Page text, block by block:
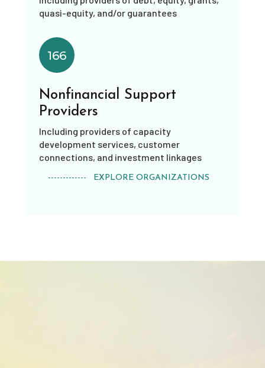
quasi-equity, and/or guarantees
166
Nonfinancial Support
Providers
Including providers of capacity
development services, customer
connections, and investment linkages
------------- EXPLORE ORGANIZATIONS